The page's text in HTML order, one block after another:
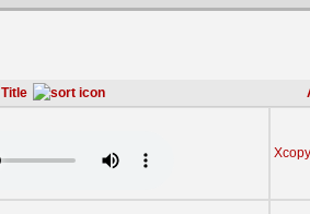
Title
Xcopy